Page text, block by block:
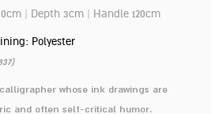
| Depth 3cm | Handle 120cm
Polyester
whose ink drawings are
and often self-critical humor.